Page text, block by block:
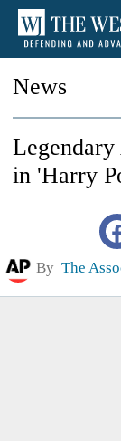
News
in 'Harry
By The